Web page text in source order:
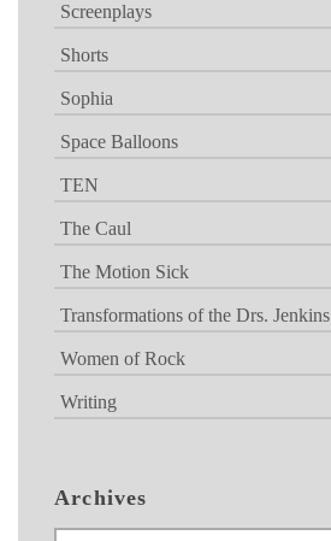
Screenplays
Shorts
Sophia
Space Balloons
TEN
The Caul
The Motion Sick
Transformations of the Drs. Jenkins
Women of Rock
Writing
Archives